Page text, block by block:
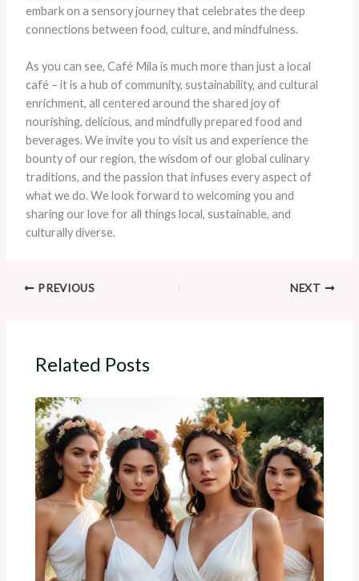
embark on a sensory journey that celebrates the deep
connections between food, culture, and mindfulness.
As you can see, Café Mila is much more than just a local
café – it is a hub of community, sustainability, and cultural
enrichment, all centered around the shared joy of
nourishing, delicious, and mindfully prepared food and
beverages. We invite you to visit us and experience the
bounty of our region, the wisdom of our global culinary
traditions, and the passion that infuses every aspect of
what we do. We look forward to welcoming you and
sharing our love for all things local, sustainable, and
culturally diverse.
PREVIOUS NEXT
Related Posts